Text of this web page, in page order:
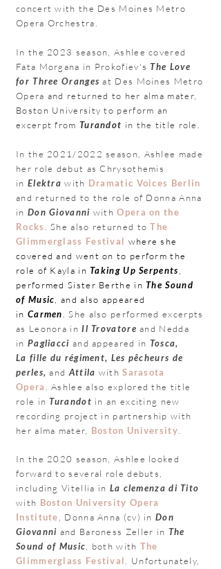
concert with the Des Moines Metro
Opera Orchestra.
In the 2023 season, Ashlee covered
Fata Morgana in Prokofiev's The Love
for Three Oranges at Des Moines Metro
Opera and returned to her alma mater,
Boston University to perform an
excerpt from Turandot in the title role.
In the 2021/2022 season, Ashlee made
her role debut as Chrysothemis
in Elektrawith Dramatic Voices Berlin
and returned to the role of Donna Anna
in Don Giovanni withOpera on the
Rocks
. She also returned toThe
Glimmerglass Festival where she
covered and went on to perform the
role of Kayla inTaking Up Serpents
performed Sister Berthe inThe Sound
of Music , and also appeared
in Carmen .She also performed excerpts
as Leonora inIl Trovatoreand Nedda
in Pagliacci and appeared in Tosca,
La fille du régiment, Les pêcheurs de
perles, and Attila withSarasota
Opera
.Ashlee also explored the title
role inTurandot in an exciting new
recording project in partnership with
her alma mater, Boston University
In the 2020 season, Ashlee looked
forward to several role debuts,
including Vitellia in La clemenza di Tito
with Boston University Opera
Institute
, Donna Anna (cv) inDon
Giovanni and Baroness Zeller in The
Sound of Music , both with The
Glimmerglass Festival
. Unfortunately,